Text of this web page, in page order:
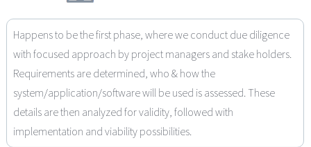
CAREER
CONTACT US
Happens to be the first phase, where we conduct due diligence
with focused approach by project managers and stake holders.
Requirements are determined, who & how the
system/application/software will be used is assessed. These
details are then analyzed for validity, followed with
implementation and viability possibilities.